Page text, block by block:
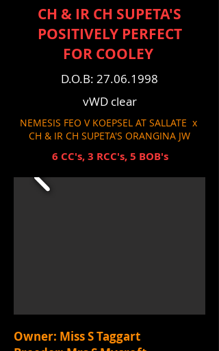
CH & IR CH SUPETA'S
POSITIVELY PERFECT
FOR COOLEY
D.O.B: 27.06.1998
vWD clear
NEMESIS FEO V KOEPSEL AT SALLATE x
CH & IR CH SUPETA'S ORANGINA JW
6 CC's, 3 RCC's, 5 BOB's
Owner: Miss S Taggart